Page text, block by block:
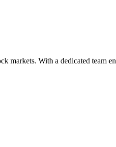
markets. With a dedicated team